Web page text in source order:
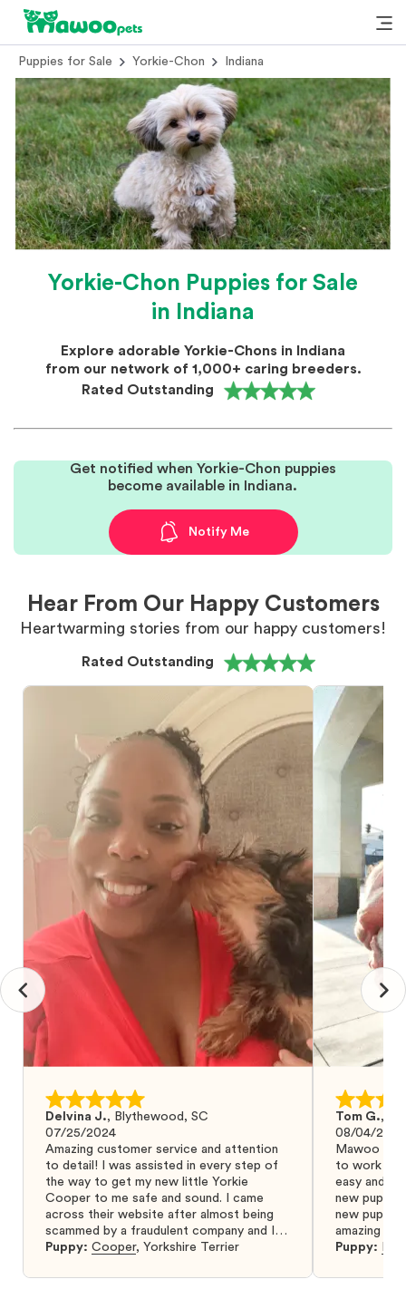
Puppies for Sale Yorkie-Chon Indiana
Yorkie-Chon Puppies for Sale
in Indiana
Explore adorable Yorkie-Chons in Indiana
from our network of 1,000+ caring breeders.
Rated Outstanding
Get notified when Yorkie-Chon puppies
become available in Indiana.
Notify Me
Hear From Our Happy Customers
Heartwarming stories from our happy customers!
Rated Outstanding
Delvina J., Blythewood, SC
07/25/2024
Amazing customer service and attention
to detail! I was assisted in every step of
the way to get my new little Yorkie
Cooper to me safe and sound. I came
across their website after almost being
scammed by a fraudulent company and I
was so relieved to have found them. I
puppy from them you won’t regret it! I will
Puppy: Cooper, Yorkshire Terrier
Tom G.,
08/04/2024
Mawoo
to work
easy and
new puppy
new puppy
amazing
Puppy: